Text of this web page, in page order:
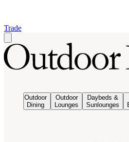
Trade
Outdoor
Dining
Outdoor
Lounges
Daybeds &
Sunlounges